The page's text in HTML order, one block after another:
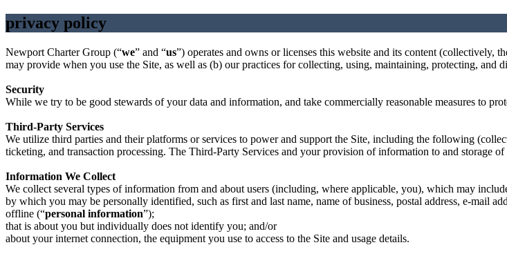
privacy policy
Newport Charter Group (“we” and “us”) operates and owns or licenses this website and its content (collectively,
may provide when you use the Site, as well as (b) our practices for collecting, using, maintaining, protecting, and
Security
While we try to be good stewards of your data and information, and take commercially reasonable measures to
Third-Party Services
We utilize third parties and their platforms or services to power and support the Site, including the following
ticketing, and transaction processing. The Third-Party Services and your provision of information to and storage
Information We Collect
We collect several types of information from and about users (including, where applicable, you), which may
by which you may be personally identified, such as first and last name, name of business, postal address, e-mail
offline (“personal information”);
that is about you but individually does not identify you; and/or
about your internet connection, the equipment you use to access to the Site and usage details.